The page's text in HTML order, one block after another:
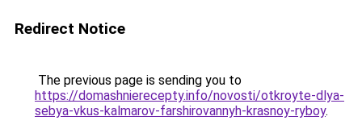
Redirect Notice
The previous page is sending you to
https://domashnierecepty.info/novosti/otkroyte-dlya-
sebya-vkus-kalmarov-farshirovannyh-krasnoy-ryboy.